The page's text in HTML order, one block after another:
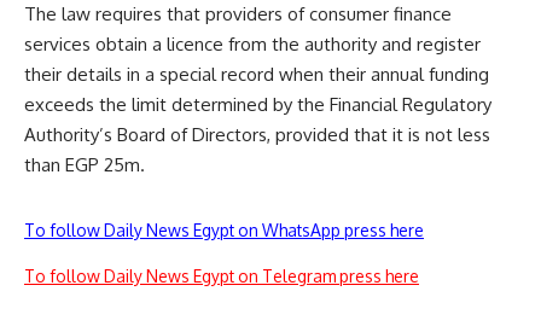
The law requires that providers of consumer finance
services obtain a licence from the authority and register
their details in a special record when their annual funding
exceeds the limit determined by the Financial Regulatory
Authority’s Board of Directors, provided that it is not less
than EGP 25m.
To follow Daily News Egypt on WhatsApp press here
To follow Daily News Egypt on Telegram press here